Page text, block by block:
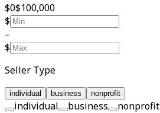
$0$100,000
$
–
$
Seller Type
individual business nonprofit
individual business
nonprofit